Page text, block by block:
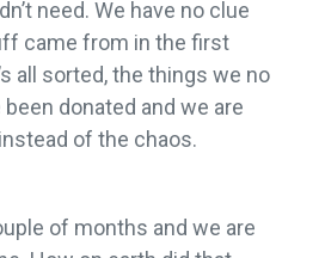
need. We have no clue
came from in the first
all sorted, the things we no
been donated and we are
of the chaos.
of months and we are